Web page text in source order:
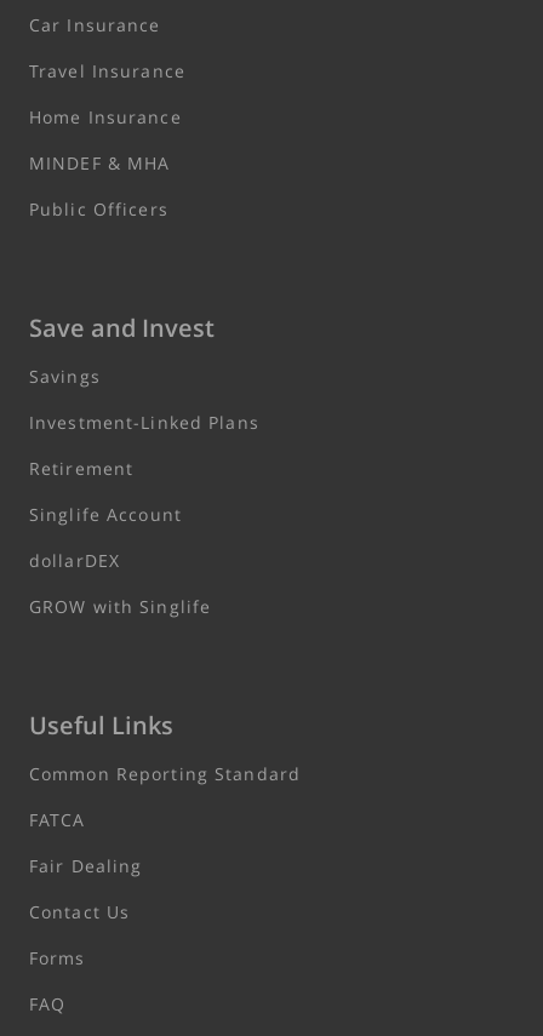
Car Insurance
Travel Insurance
Home Insurance
MINDEF & MHA
Public Officers
Save and Invest
Savings
Investment-Linked Plans
Retirement
Singlife Account
dollarDEX
GROW with Singlife
Useful Links
Common Reporting Standard
FATCA
Fair Dealing
Contact Us
Forms
FAQ